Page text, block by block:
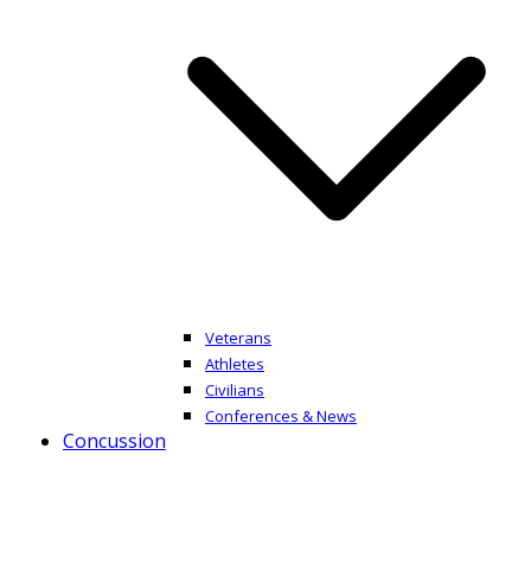
Veterans
Athletes
Civilians
Conferences & News
Concussion